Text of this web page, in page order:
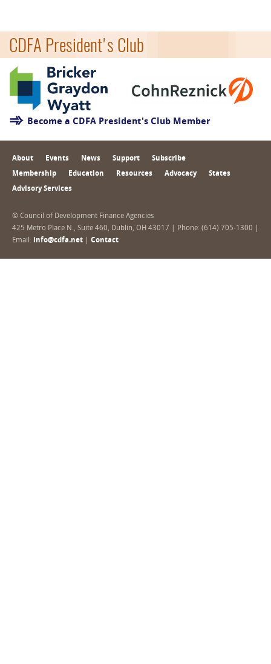
CDFA President's Club
Become a CDFA President's Club Member
About Events News Support Subscribe
Membership Education Resources Advocacy States
Advisory Services
© Council of Development Finance Agencies
425 Metro Place N., Suite 460, Dublin, OH 43017 | Phone: (614) 705-1300 |
Email: info@cdfa.net Contact